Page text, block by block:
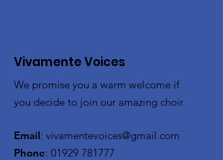
Vivamente Voices
We promise you a warm welcome if
you decide to join our amazing choir.
Email: vivamentevoices@gmail.com
Phone: 01929 781777